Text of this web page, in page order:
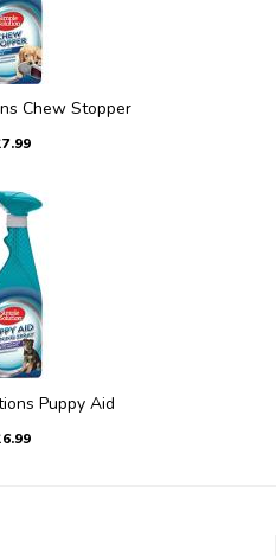
Chew Stopper
Puppy Aid